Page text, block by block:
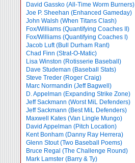
David Gassko (All-Time Worm Burners)
Joe P. Sheehan (Enhanced Gameday)
John Walsh (When Titans Clash)
Fox/Williams (Quantifying Coaches II)
Fox/Williams (Quantifying Coaches I)
Jacob Luft (Bull Durham Rant)
Chad Finn (Strat-O-Matic)
Lisa Winston (Rotisserie Baseball)
Dave Studeman (Baseball Stats)
Steve Treder (Roger Craig)
Marc Normandin (Jeff Bagwell)
D. Appelman (Expanding Strike Zone)
Jeff Sackmann (Worst MiL Defenders)
Jeff Sackmann (Best MiL Defenders)
Maxwell Kates (Van Lingle Mungo)
David Appelman (Pitch Location)
Kent Bonham (Danny Ray Herrera)
Glenn Stout (Two Baseball Poems)
Bruce Regal (The Challenge Round)
Mark Lamster (Barry & Ty)